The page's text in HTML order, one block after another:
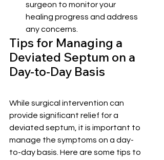
surgeon to monitor your
healing progress and address
any concerns.
Tips for Managing a
Deviated Septum on a
Day-to-Day Basis
While surgical intervention can
provide significant relief for a
deviated septum, it is important to
manage the symptoms on a day-
to-day basis. Here are some tips to